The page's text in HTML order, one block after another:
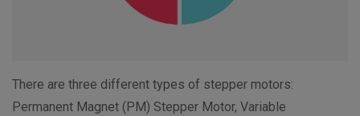
There are three different types of stepper motors:
Permanent Magnet (PM) Stepper Motor, Variable